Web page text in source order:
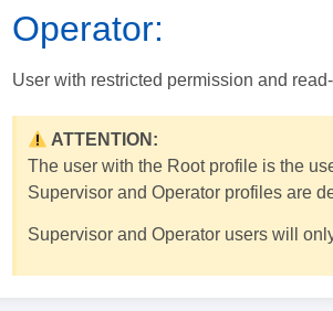
Operator:
User with restricted permission and
ATTENTION:
The user with the Root profile is the
Supervisor and Operator profiles are
Supervisor and Operator users will